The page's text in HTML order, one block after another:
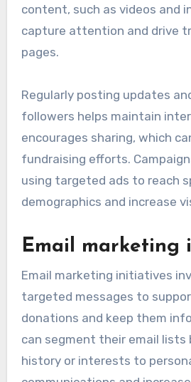
content, such as videos and
capture attention and drive
pages.
Regularly posting updates
followers helps maintain
encourages sharing, which
fundraising efforts.
using targeted ads to reach
demographics and increase
Email marketing
Email marketing initiatives
targeted messages to
donations and keep them
can segment their email lists
history or interests to